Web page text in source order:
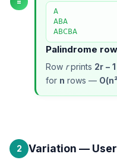
A
ABA
ABCBA
Palindrome
Row rprints 2r − 1
for n rows —
2 Variation —